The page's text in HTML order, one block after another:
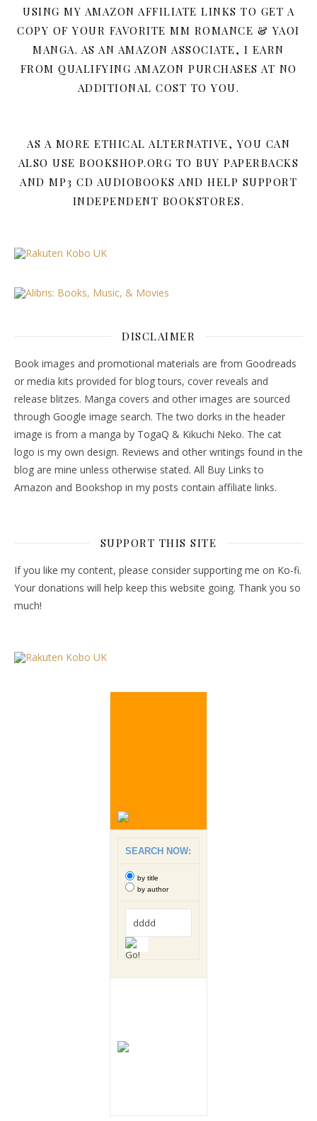
USING MY AMAZON AFFILIATE LINKS TO GET A
COPY OF YOUR FAVORITE MM ROMANCE & YAOI
MANGA. AS AN AMAZON ASSOCIATE, I EARN
FROM QUALIFYING AMAZON PURCHASES AT NO
ADDITIONAL COST TO YOU.
AS A MORE ETHICAL ALTERNATIVE, YOU CAN
ALSO USE BOOKSHOP.ORG TO BUY PAPERBACKS
AND MP3 CD AUDIOBOOKS AND HELP SUPPORT
INDEPENDENT BOOKSTORES.
DISCLAIMER
Book images and promotional materials are from Goodreads
or media kits provided for blog tours, cover reveals and
release blitzes. Manga covers and other images are sourced
through Google image search. The two dorks in the header
image is from a manga by TogaQ & Kikuchi Neko. The cat
logo is my own design. Reviews and other writings found in the
blog are mine unless otherwise stated. All Buy Links to
Amazon and Bookshop in my posts contain affiliate links.
SUPPORT THIS SITE
If you like my content, please consider supporting me on Ko-fi.
Your donations will help keep this website going. Thank you so
much!
SEARCH NOW:
by title
by author